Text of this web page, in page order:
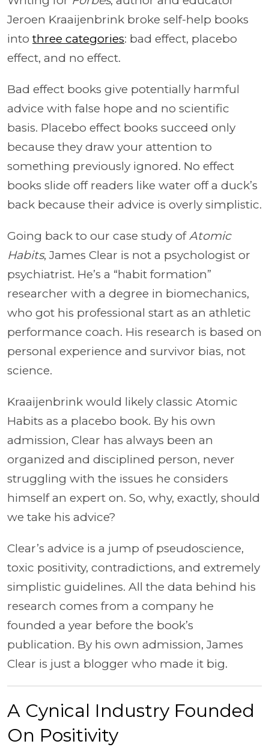
Jeroen Kraaijenbrink broke self-help books
into three categories: bad effect, placebo
effect, and no effect.
Bad effect books give potentially harmful
advice with false hope and no scientific
basis. Placebo effect books succeed only
because they draw your attention to
something previously ignored. No effect
books slide off readers like water off a duck’s
back because their advice is overly simplistic.
Going back to our case study of Atomic
Habits, James Clear is not a psychologist or
psychiatrist. He’s a “habit formation”
researcher with a degree in biomechanics,
who got his professional start as an athletic
performance coach. His research is based on
personal experience and survivor bias, not
science.
Kraaijenbrink would likely classic Atomic
Habits as a placebo book. By his own
admission, Clear has always been an
organized and disciplined person, never
struggling with the issues he considers
himself an expert on. So, why, exactly, should
we take his advice?
Clear’s advice is a jump of pseudoscience,
toxic positivity, contradictions, and extremely
simplistic guidelines. All the data behind his
research comes from a company he
founded a year before the book’s
publication. By his own admission, James
Clear is just a blogger who made it big.
A Cynical Industry Founded
On Positivity